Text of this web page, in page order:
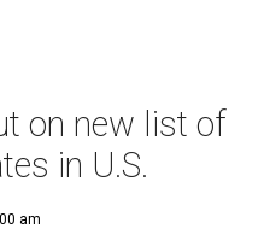
on new list of
in U.S.
am